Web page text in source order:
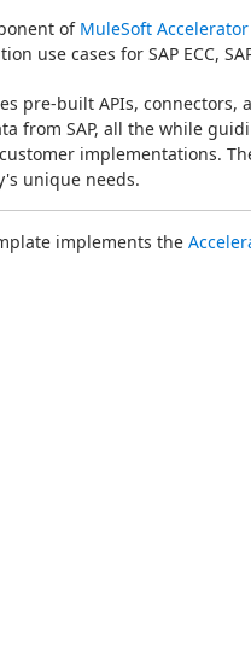
of MuleSoft Accelerator
use cases for SAP ECC,
pre-built APIs,
from SAP, all the while
implementations.
unique needs.
implements the